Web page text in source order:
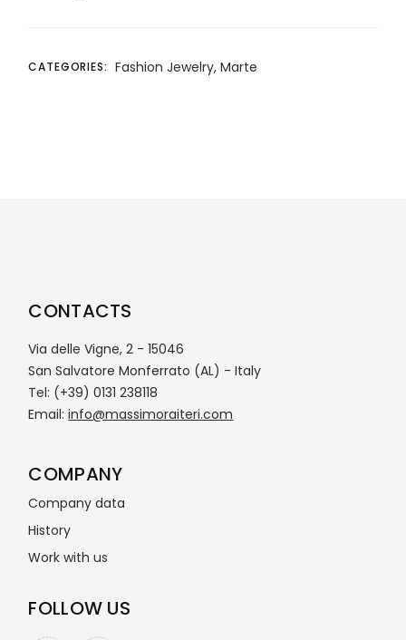
CATEGORIES: Fashion Jewelry, Marte
CONTACTS
Via delle Vigne, 2 - 15046
San Salvatore Monferrato (AL) - Italy
Tel: (+39) 0131 238118
Email:info@massimoraiteri.com
COMPANY
Company data
History
Work with us
FOLLOW US